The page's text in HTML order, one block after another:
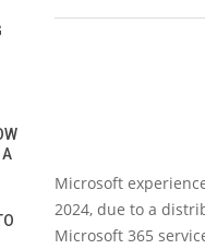
Microsoft
2024, due to a
Microsoft 365